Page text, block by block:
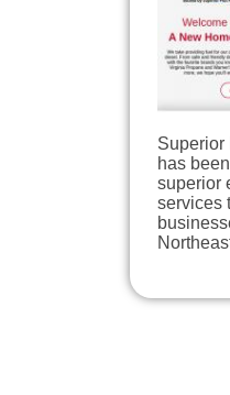
Superior
has
superior
services